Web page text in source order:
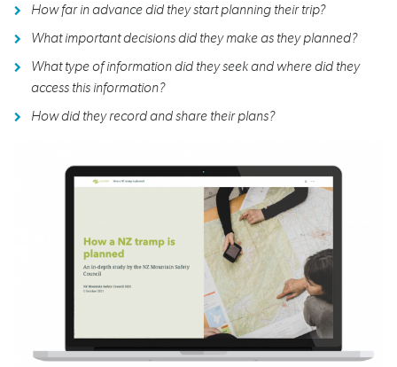
How far in advance did they start planning their trip?
What important decisions did they make as they planned?
What type of information did they seek and where did they
access this information?
How did they record and share their plans?